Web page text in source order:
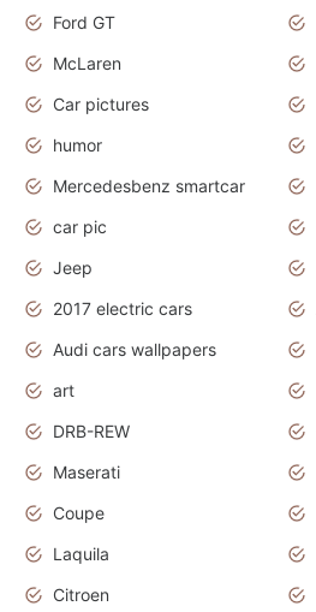
Ford GT
McLaren
Car pictures
humor
Mercedesbenz smartcar
car pic
Jeep
2017 electric cars
Audi cars wallpapers
art
DRB-REW
Maserati
Coupe
Laquila
Citroen